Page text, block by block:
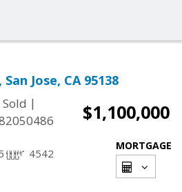
Jose, CA 95138
Sold |
$1,100,000
4542
MORTGAGE